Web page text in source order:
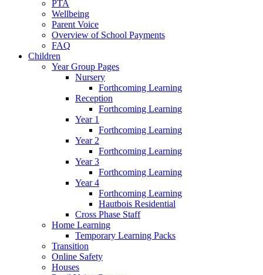
PTA
Wellbeing
Parent Voice
Overview of School Payments
FAQ
Children
Year Group Pages
Nursery
Forthcoming Learning
Reception
Forthcoming Learning
Year 1
Forthcoming Learning
Year 2
Forthcoming Learning
Year 3
Forthcoming Learning
Year 4
Forthcoming Learning
Hautbois Residential
Cross Phase Staff
Home Learning
Temporary Learning Packs
Transition
Online Safety
Houses